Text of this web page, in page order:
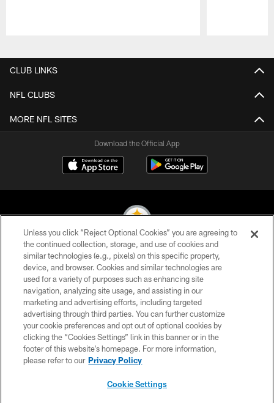
CLUB LINKS
NFL CLUBS
MORE NFL SITES
Download the Official App
© 2026 Pittsburgh Steelers. All Rights Reserved
PRIVACY POLICY
TERMS OF USE
ACCESSIBILITY
CONTACT US
SITE MAP
Unless you click “Reject Optional Cookies” you are agreeing to
the continued collection, storage, and use of cookies and
similar technologies (e.g., pixels) on this specific property,
device, and browser. Cookies and similar technologies are
used for a variety of purposes such as enhancing site
navigation, analyzing site usage, and assisting in our
marketing and advertising efforts, including targeted
advertising through third parties. You can further customize
your cookie preferences and opt out of optional cookies by
clicking the “Cookies Settings” link in this banner or in the
footer of this website’s homepage. For more information,
please refer to our Privacy Policy
Cookie Settings